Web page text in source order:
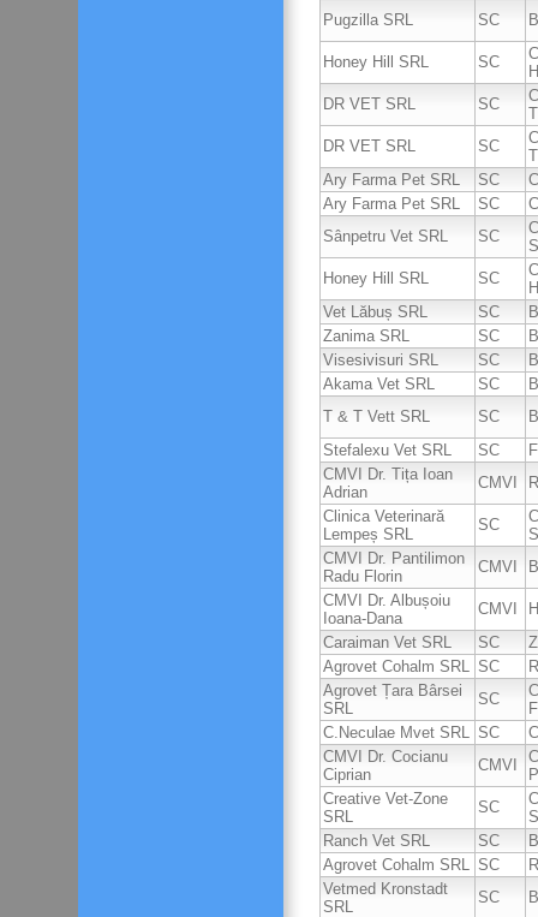
Pugzilla SRL
SC
Honey Hill SRL SC
DR VET SRL
SC
DR VET SRL
SC
Ary Farma Pet SRL
SC
Ary Farma Pet SRL
SC
Sânpetru Vet SRL
SC
Honey Hill SRL
SC
Vet Lăbuș SRL
SC
Zanima SRL
SC
Visesivisuri SRL
SC
Akama Vet SRL
SC
T & T Vett SRL
SC
Stefalexu Vet SRL
SC
CMVI Dr. Tița Ioan
Adrian
CMVI
Clinica Veterinară
Lempeș SRL
SC
CMVI Dr. Pantilimon
Radu Florin
CMVI
CMVI Dr. Albușoiu
Ioana-Dana
CMVI
Caraiman Vet SRL
SC
Agrovet Cohalm SRL
SC
Agrovet Țara Bârsei
SRL
SC
C.Neculae Mvet SRL
SC
CMVI Dr. Cocianu
Ciprian
CMVI
Creative Vet-Zone
SRL
SC
Ranch Vet SRL
SC
Agrovet Cohalm SRL
SC
Vetmed Kronstadt
SRL
SC